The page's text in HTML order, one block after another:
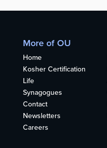
More of OU
Home
Kosher Certification
Life
Synagogues
Contact
Newsletters
Careers